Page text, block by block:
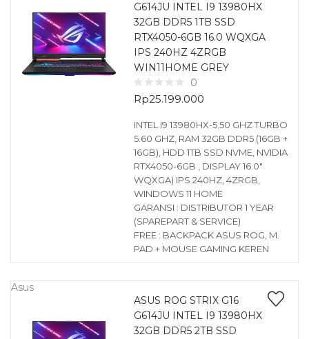
G614JU INTEL I9 13980HX
32GB DDR5 1TB SSD
RTX4050-6GB 16.0 WQXGA
IPS 240HZ 4ZRGB
WIN11HOME GREY
0
Rp25.199.000
INTEL I9 13980HX-5.50 GHZ TURBO
5.60 GHZ, RAM 32GB DDR5 (16GB +
16GB), HDD 1TB SSD NVME, NVIDIA
RTX4050-6GB , DISPLAY 16.0″
WQXGA) IPS 240HZ, 4ZRGB,
WINDOWS 11 HOME
GARANSI : DISTRIBUTOR 1 YEAR
(SPAREPART & SERVICE)
FREE : BACKPACK ASUS ROG, M.
PAD + MOUSE GAMING KEREN
Asus
ASUS ROG STRIX G16
G614JU INTEL I9 13980HX
32GB DDR5 2TB SSD